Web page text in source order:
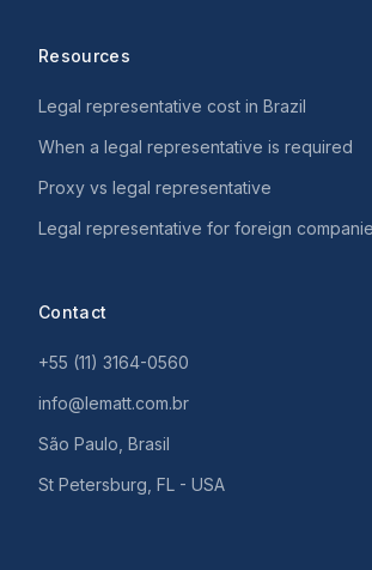
Resources
Legal representative cost in Brazil
When a legal representative is required
Proxy vs legal representative
Legal representative for foreign
Contact
+55 (11) 3164-0560
info@lematt.com.br
São Paulo, Brasil
St Petersburg, FL - USA